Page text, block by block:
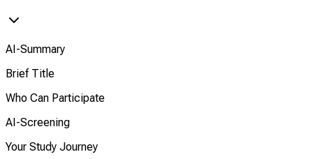
AI-Summary
Brief Title
Who Can Participate
AI-Screening
Your Study Journey